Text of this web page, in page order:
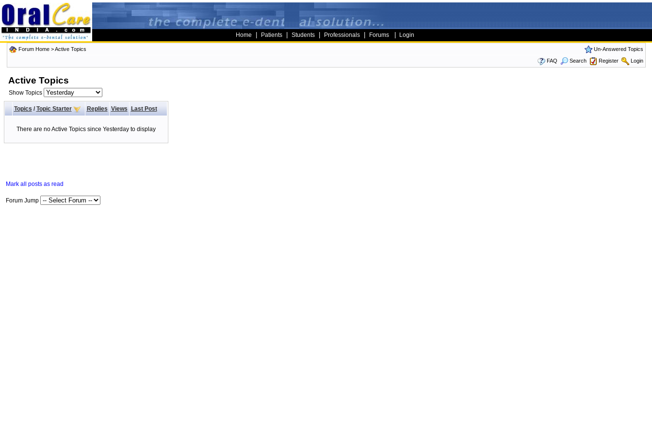
Home Patients Students Professionals Forums Login
Forum Home>Active Topics
Un-Answered Topics
FAQ
Search Register Login
Active Topics
Show Topics
Topics/ Topic Starter Replies Views Last Post
There are no Active Topics since Yesterday to display
Mark all posts as read
Forum Jump